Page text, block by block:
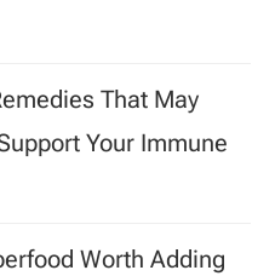
That May
Your Immune
Worth Adding